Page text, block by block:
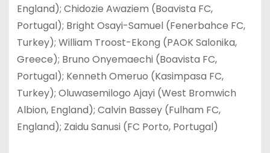
England); Chidozie Awaziem (Boavista FC,
Portugal); Bright Osayi-Samuel (Fenerbahce FC,
Turkey); William Troost-Ekong (PAOK Salonika,
Greece); Bruno Onyemaechi (Boavista FC,
Portugal); Kenneth Omeruo (Kasimpasa FC,
Turkey); Oluwasemilogo Ajayi (West Bromwich
Albion, England); Calvin Bassey (Fulham FC,
England); Zaidu Sanusi (FC Porto, Portugal)